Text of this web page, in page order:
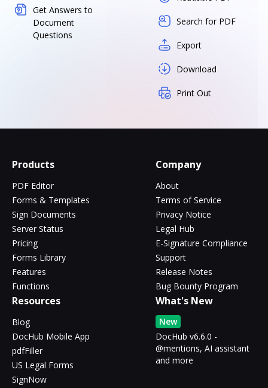
Get Answers to
Document
Questions
Search for PDF
Export
Download
Print Out
Products
PDF Editor
Forms & Templates
Sign Documents
Server Status
Pricing
Forms Library
Features
Functions
Company
About
Terms of Service
Privacy Notice
Legal Hub
E-Signature Compliance
Support
Release Notes
Bug Bounty Program
Resources
Blog
DocHub Mobile App
pdfFiller
US Legal Forms
SignNow
What's New
New
DocHub v6.6.0 -
@mentions, AI assistant
and more